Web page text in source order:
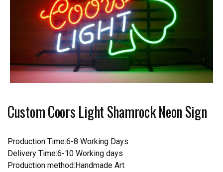
Custom Coors Light Shamrock Neon Sign
Production Time:6-8 Working Days
Delivery Time:6-10 Working days
Production method:Handmade Art